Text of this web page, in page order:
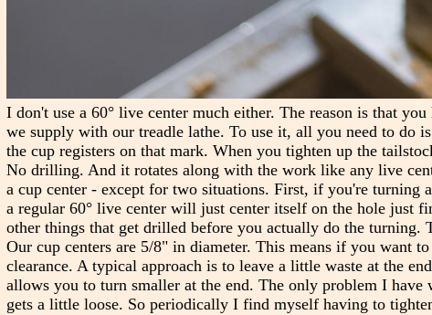
I don't use a 60° live center much either. The reason is that
we supply with our treadle lathe. To use it, all you need to do
the cup registers on that mark. When you tighten up the
No drilling. And it rotates along with the work like any live
a cup center - except for two situations. First, if you're turning
a regular 60° live center will just center itself on the hole just
other things that get drilled before you actually do the turning.
Our cup centers are 5/8" in diameter. This means if you want
clearance. A typical approach is to leave a little waste at the
allows you to turn smaller at the end. The only problem I
gets a little loose. So periodically I find myself having to